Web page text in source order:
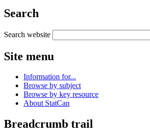
Search
Search website
Site menu
Information for...
Browse by subject
Browse by key resource
About StatCan
Breadcrumb trail